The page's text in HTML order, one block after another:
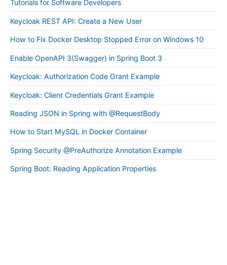
Tutorials for Software Developers
Keycloak REST API: Create a New User
How to Fix Docker Desktop Stopped Error on Windows 10
Enable OpenAPI 3(Swagger) in Spring Boot 3
Keycloak: Authorization Code Grant Example
Keycloak: Client Credentials Grant Example
Reading JSON in Spring with @RequestBody
How to Start MySQL in Docker Container
Spring Security @PreAuthorize Annotation Example
Spring Boot: Reading Application Properties